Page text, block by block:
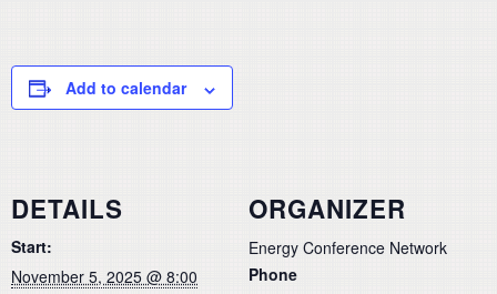
Add to calendar
DETAILS
Start:
November 5, 2025 @ 8:00
ORGANIZER
Energy Conference Network
Phone